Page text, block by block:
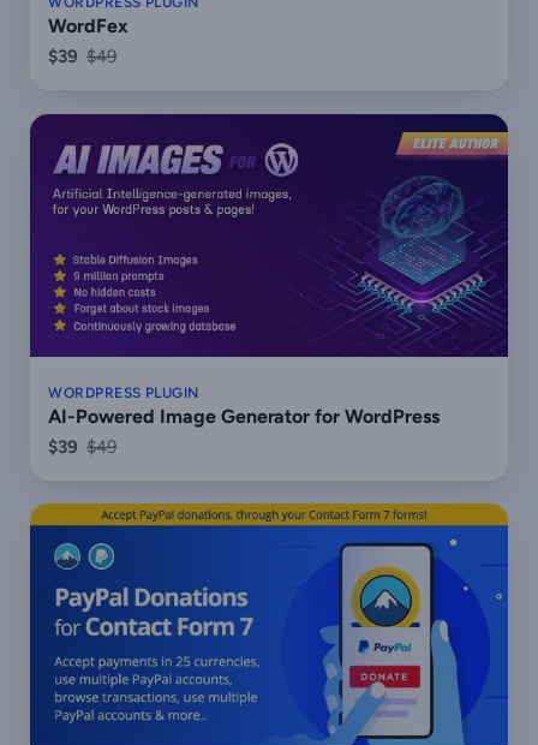
WordFex
$39 $49
WORDPRESS PLUGIN
AI-Powered Image Generator for WordPress
$39 $49